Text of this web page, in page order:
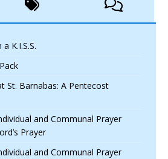
K.I.S.S.
St. Barnabas: A Pentecost
and Communal Prayer
Prayer
and Communal Prayer